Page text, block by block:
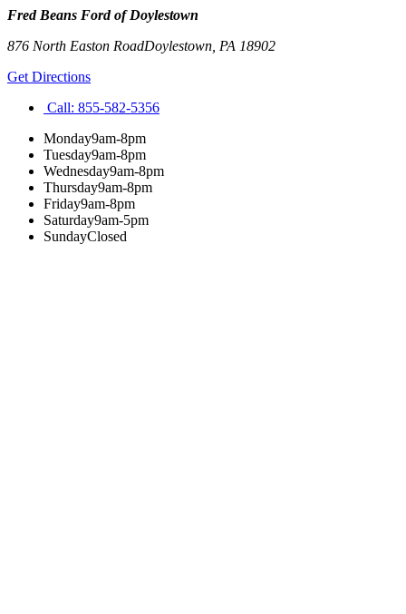
Fred Beans Ford of Doylestown
876 North Easton RoadDoylestown PA 18902
Get Directions
Call: 855-582-5356
Monday9am-8pm
Tuesday9am-8pm
Wednesday9am-8pm
Thursday9am-8pm
Friday9am-8pm
Saturday9am-5pm
SundayClosed